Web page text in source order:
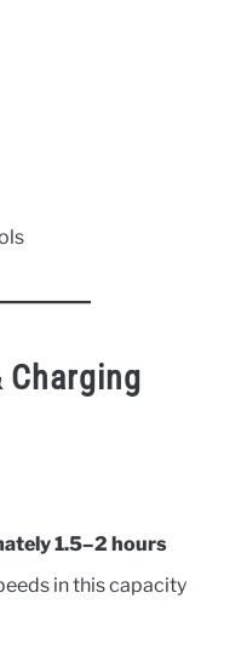
Charging
1.5–2 hours
in this capacity